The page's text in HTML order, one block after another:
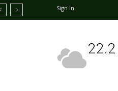
Sign In
22.2